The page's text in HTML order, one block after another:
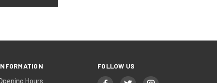
Hours
FOLLOW US